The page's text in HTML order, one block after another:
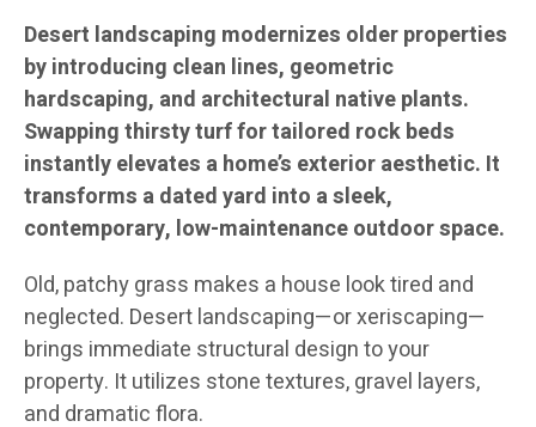
Desert landscaping modernizes older properties
by introducing clean lines, geometric
hardscaping, and architectural native plants.
Swapping thirsty turf for tailored rock beds
instantly elevates a home’s exterior aesthetic. It
transforms a dated yard into a sleek,
contemporary, low-maintenance outdoor space.
Old, patchy grass makes a house look tired and
neglected. Desert landscaping—or xeriscaping—
brings immediate structural design to your
property. It utilizes stone textures, gravel layers,
and dramatic flora.